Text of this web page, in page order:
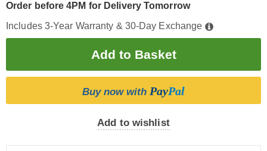
Order before 4PM for Delivery Tomorrow
Includes 3-Year Warranty & 30-Day Exchange
Buy now with PayPal
Add to wishlist